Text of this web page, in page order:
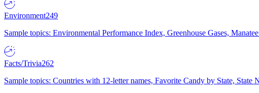
Environment249
Sample topics: Environmental Performance Index, Greenhouse Gases,
Facts/Trivia262
Sample topics: Countries with 12-letter names, Favorite Candy by State,